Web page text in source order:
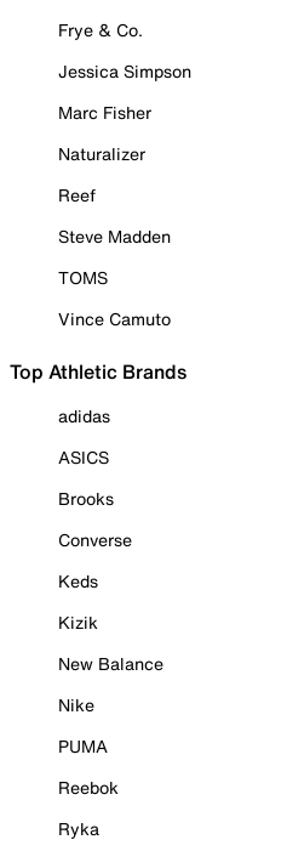
Frye & Co.
Jessica Simpson
Marc Fisher
Naturalizer
Reef
Steve Madden
TOMS
Vince Camuto
Top Athletic Brands
adidas
ASICS
Brooks
Converse
Keds
Kizik
New Balance
Nike
PUMA
Reebok
Ryka